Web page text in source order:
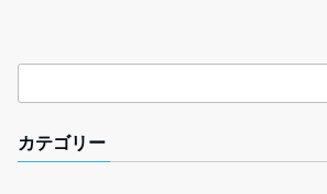
カテゴリー